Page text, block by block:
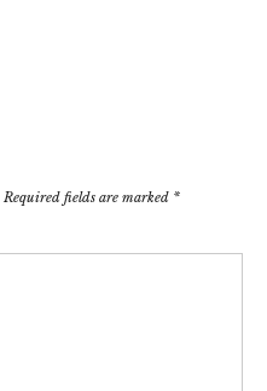
Required fields are marked *